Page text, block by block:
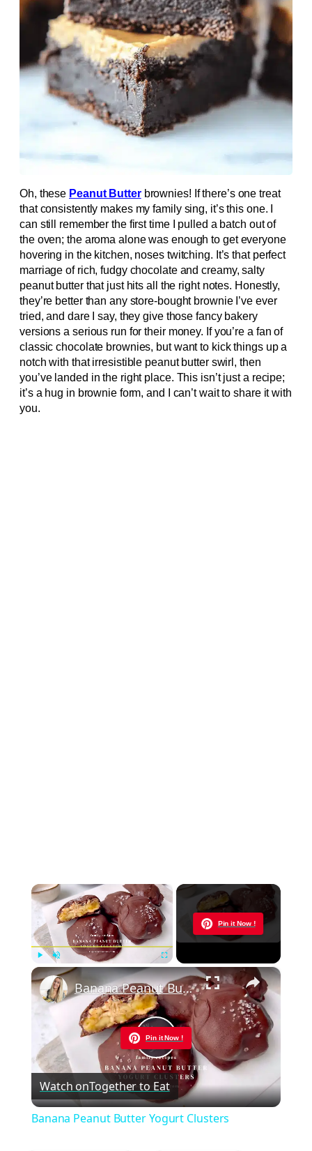
Oh, these Peanut Butterbrownies! If there’s one treat
that consistently makes my family sing, it’s this one. I
can still remember the first time I pulled a batch out of
the oven; the aroma alone was enough to get everyone
hovering in the kitchen, noses twitching. It’s that perfect
marriage of rich, fudgy chocolate and creamy, salty
peanut butter that just hits all the right notes. Honestly,
they’re better than any store-bought brownie I’ve ever
tried, and dare I say, they give those fancy bakery
versions a serious run for their money. If you’re a fan of
classic chocolate brownies, but want to kick things up a
notch with that irresistible peanut butter swirl, then
you’ve landed in the right place. This isn’t just a recipe;
it’s a hug in brownie form, and I can’t wait to share it with
you.
×
Play Unmute Fullscreen
Pin it Now !
Now Playing
×
Pin it Now !
Play
Video
Banana Peanut Butter Yogurt Clusters
Watch onTogether to Eat
Banana Peanut Butter Yogurt Clusters